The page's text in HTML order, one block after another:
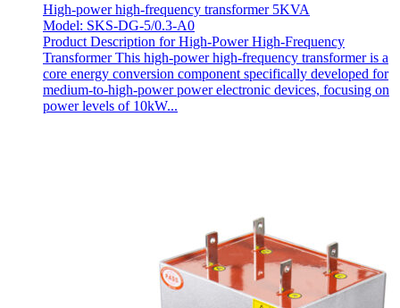
High-power high-frequency transformer 5KVA
Model: SKS-DG-5/0.3-A0
Product Description for High-Power High-Frequency
Transformer This high-power high-frequency transformer is a
core energy conversion component specifically developed for
medium-to-high-power power electronic devices, focusing on
power levels of 10kW...